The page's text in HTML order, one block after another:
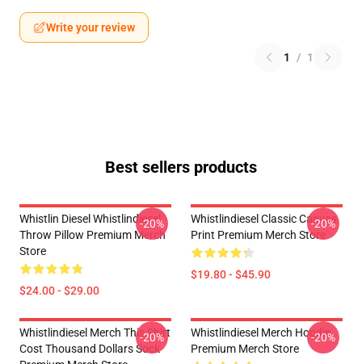
Write your review
1 / 1
Best sellers products
Whistlin Diesel Whistlindiesel
Throw Pillow Premium Merch
Store
$24.00 - $29.00
-20%
Whistlindiesel Classic Canvas
Print Premium Merch Store
$19.80 - $45.90
-20%
Whistlindiesel Merch This Shirt
Cost Thousand Dollars Sock
-20%
Whistlindiesel Merch Hoodie
Premium Merch Store
-20%